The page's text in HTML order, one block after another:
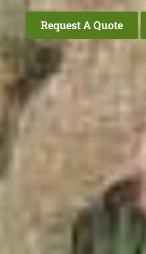
Request A Quote